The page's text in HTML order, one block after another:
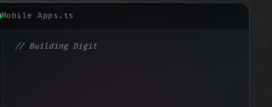
Mobile Apps.ts
// Building Digital Products